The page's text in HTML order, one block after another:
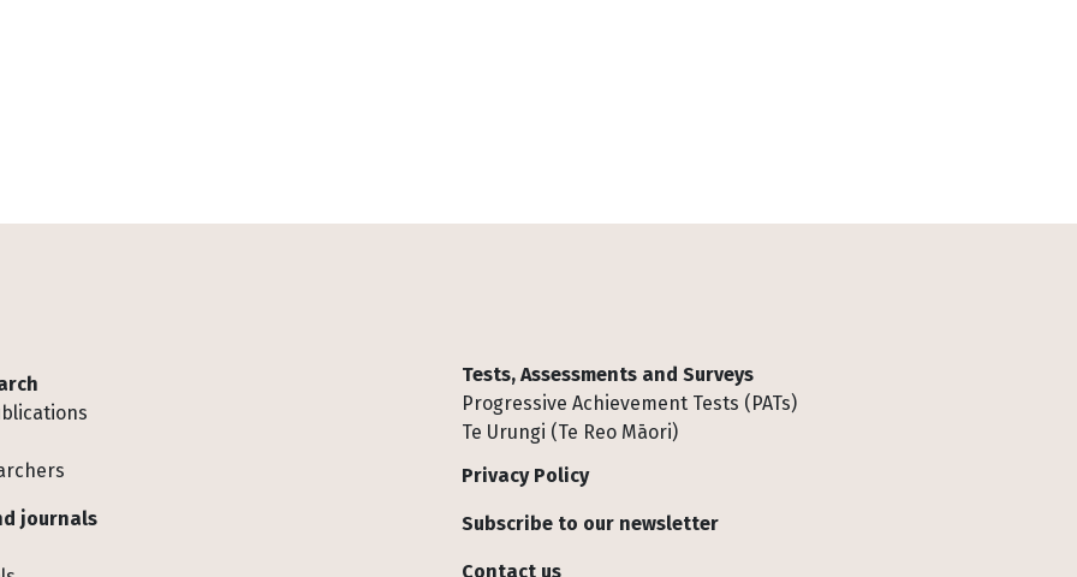
journals
Tests, Assessments and Surveys
Progressive Achievement Tests (PATs)
Te Urungi (Te Reo Māori)
Privacy Policy
Subscribe to our newsletter
Contact us